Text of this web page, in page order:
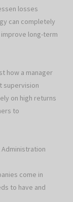
losses
can completely
long-term
how a manager
supervision
on high returns
to
Administration
come in
to have and